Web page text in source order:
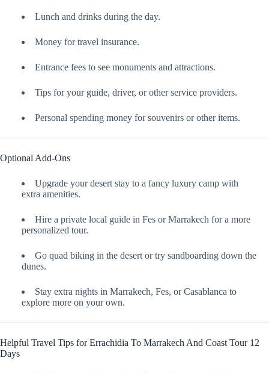
Lunch and drinks during the day.
Money for travel insurance.
Entrance fees to see monuments and attractions.
Tips for your guide, driver, or other service providers.
Personal spending money for souvenirs or other items.
Optional Add-Ons
Upgrade your desert stay to a fancy luxury camp with
extra amenities.
Hire a private local guide in Fes or Marrakech for a more
personalized tour.
Go quad biking in the desert or try sandboarding down the
dunes.
Stay extra nights in Marrakech, Fes, or Casablanca to
explore more on your own.
Helpful Travel Tips for Errachidia To Marrakech And Coast Tour 12
Days